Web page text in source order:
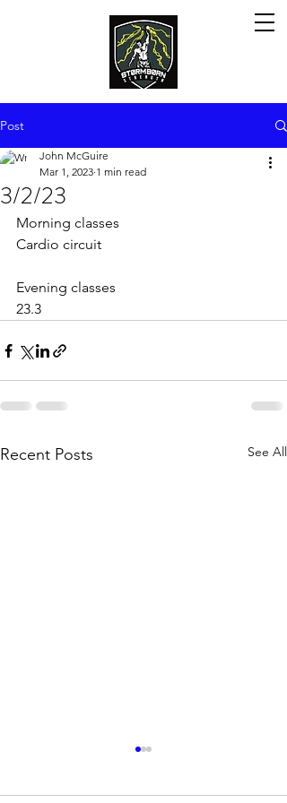
Post
3/2/23
John McGuire
Mar 1, 2023 1 min read
Morning classes
Cardio circuit
Evening classes
23.3
Recent Posts See All